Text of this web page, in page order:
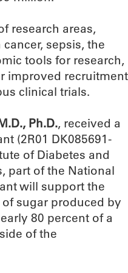
research areas,
sepsis, the
tools for research,
improved recruitment
clinical trials.
Ph.D., received a
(2R01 DK085691-
of Diabetes and
part of the National
will support the
sugar produced by
80 percent of a
of the